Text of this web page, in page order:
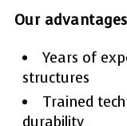
Our
Years of
structures
Trained